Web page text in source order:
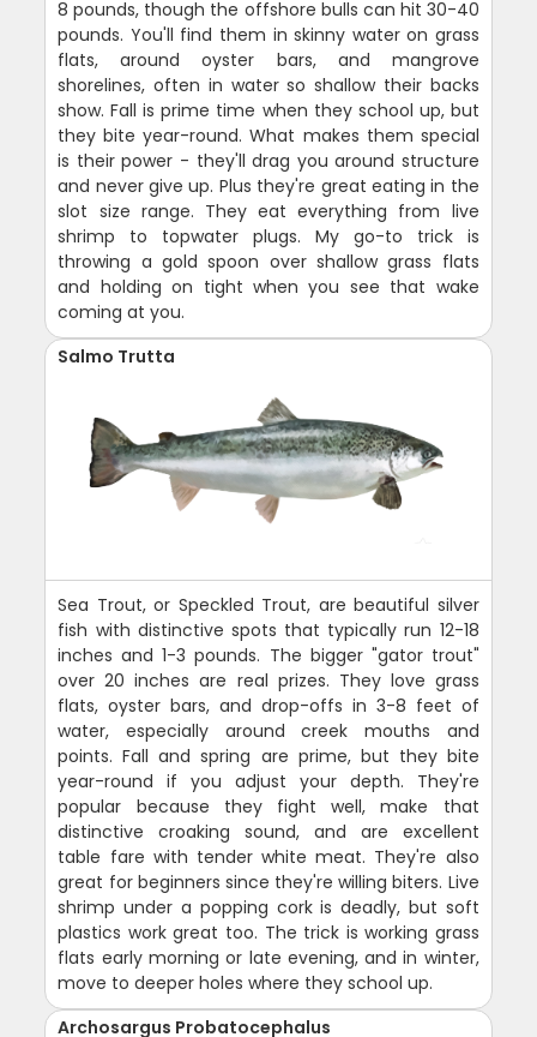
8 pounds, though the offshore bulls can hit 30-40
pounds. You'll find them in skinny water on grass
flats, around oyster bars, and mangrove
shorelines, often in water so shallow their backs
show. Fall is prime time when they school up, but
they bite year-round. What makes them special
is their power - they'll drag you around structure
and never give up. Plus they're great eating in the
slot size range. They eat everything from live
shrimp to topwater plugs. My go-to trick is
throwing a gold spoon over shallow grass flats
and holding on tight when you see that wake
coming at you.
Salmo Trutta
Sea Trout, or Speckled Trout, are beautiful silver
fish with distinctive spots that typically run 12-18
inches and 1-3 pounds. The bigger "gator trout"
over 20 inches are real prizes. They love grass
flats, oyster bars, and drop-offs in 3-8 feet of
water, especially around creek mouths and
points. Fall and spring are prime, but they bite
year-round if you adjust your depth. They're
popular because they fight well, make that
distinctive croaking sound, and are excellent
table fare with tender white meat. They're also
great for beginners since they're willing biters. Live
shrimp under a popping cork is deadly, but soft
plastics work great too. The trick is working grass
flats early morning or late evening, and in winter,
move to deeper holes where they school up.
Archosargus Probatocephalus